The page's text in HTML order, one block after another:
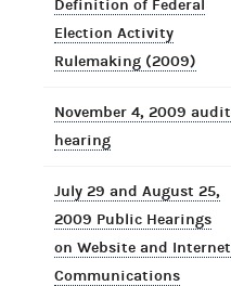
Definition of Federal
Election Activity
Rulemaking (2009)
November 4, 2009 audit
hearing
July 29 and August 25,
2009 Public Hearings
on Website and Internet
Communications